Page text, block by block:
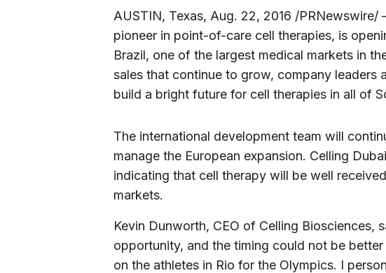
AUSTIN, Texas, Aug. 22, 2016 /
pioneer in point-of-care cell therapies, is
Brazil, one of the largest medical markets in
sales that continue to grow, company
build a bright future for cell therapies in all of
The international development team will
manage the European expansion. Celling
indicating that cell therapy will be well
markets.
Kevin Dunworth, CEO of Celling Biosciences,
opportunity, and the timing could not be
on the athletes in Rio for the Olympics. I